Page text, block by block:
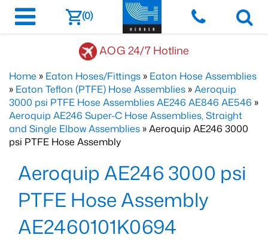
(0)
AOG 24/7 Hotline
Home » Eaton Hoses/Fittings » Eaton Hose Assemblies
» Eaton Teflon (PTFE) Hose Assemblies »Aeroquip
3000 psi PTFE Hose Assemblies AE246 AE846 AE546 »
Aeroquip AE246 Super-C Hose Assemblies, Straight
and Single Elbow Assemblies » Aeroquip AE246 3000
psi PTFE Hose Assembly
Aeroquip AE246 3000 psi
PTFE Hose Assembly
AE2460101K0694